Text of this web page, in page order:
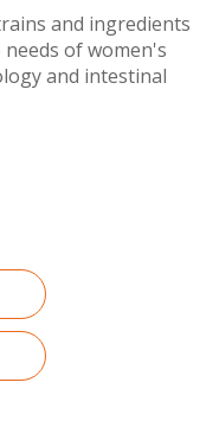
and ingredients
of women's
and intestinal